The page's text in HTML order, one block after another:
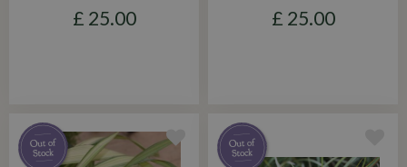
£ 25.00 £ 25.00